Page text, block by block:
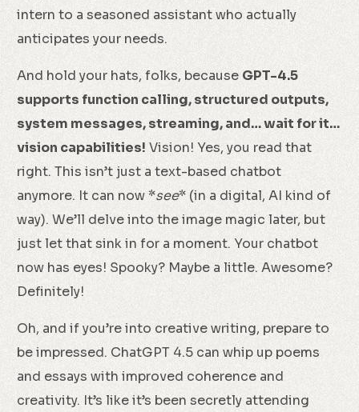
intern to a seasoned assistant who actually
anticipates your needs.
And hold your hats, folks, because GPT-4.5
supports function calling, structured outputs,
system messages, streaming, and… wait for it…
vision capabilities! Vision! Yes, you read that
right. This isn’t just a text-based chatbot
anymore. It can now *see* (in a digital, AI kind of
way). We’ll delve into the image magic later, but
just let that sink in for a moment. Your chatbot
now has eyes! Spooky? Maybe a little. Awesome?
Definitely!
Oh, and if you’re into creative writing, prepare to
be impressed. ChatGPT 4.5 can whip up poems
and essays with improved coherence and
creativity. It’s like it’s been secretly attending